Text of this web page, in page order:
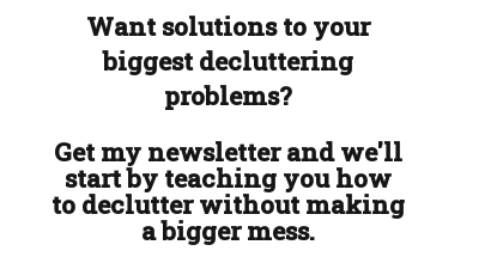
Want solutions to your
biggest decluttering
problems?
Get my newsletter and we'll
start by teaching you how
to declutter without making
a bigger mess.